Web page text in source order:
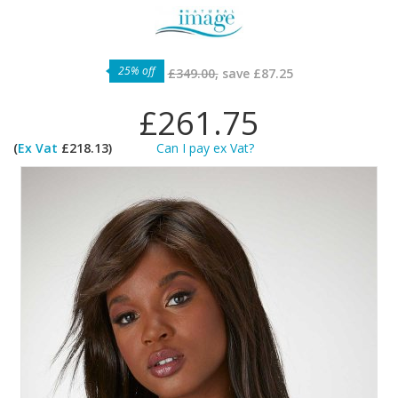
25% off £349.00,save £87.25
£261.75
(Ex Vat £218.13) Can I pay ex Vat?